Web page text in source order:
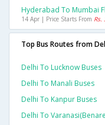
Hyderabad To Mumbai
14 Apr | Price Starts From Rs.
Top Bus Routes from
Delhi To Lucknow Buses
Delhi To Manali Buses
Delhi To Kanpur Buses
Delhi To